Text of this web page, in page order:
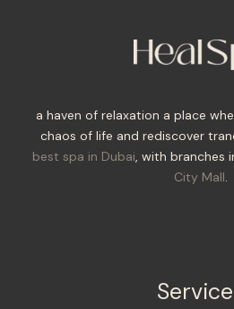
a haven of relaxation a place
chaos of life and rediscover
best spa in Dubai, with branches
City Mall.